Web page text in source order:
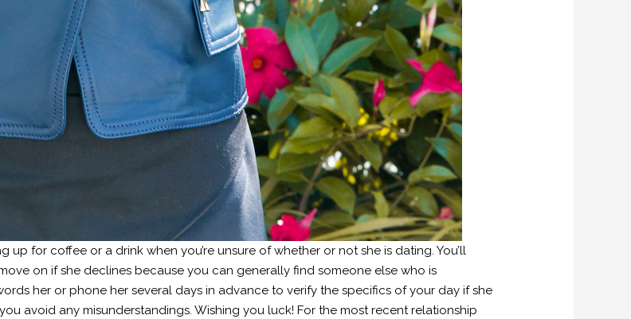
up for coffee or a drink when you’re unsure of whether or not she is dating. You’ll
on if she declines because you can generally find someone else who is
her or phone her several days in advance to verify the specifics of your day if she
avoid any misunderstandings. Wishing you luck! For the most recent relationship